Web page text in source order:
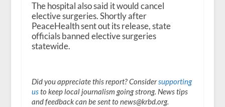
The hospital also said it would cancel
elective surgeries. Shortly after
PeaceHealth sent out its release, state
officials banned elective surgeries
statewide.
Did you appreciate this report? Considersupporting
usto keep local journalism going strong. News tips
and feedback can be sent to news@krbd.org.